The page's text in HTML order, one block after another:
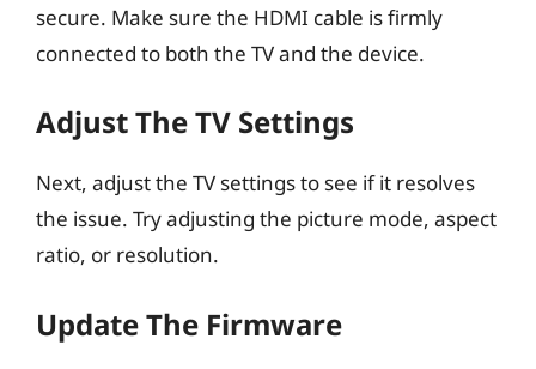
secure. Make sure the HDMI cable is firmly
connected to both the TV and the device.
Adjust The TV Settings
Next, adjust the TV settings to see if it resolves
the issue. Try adjusting the picture mode, aspect
ratio, or resolution.
Update The Firmware